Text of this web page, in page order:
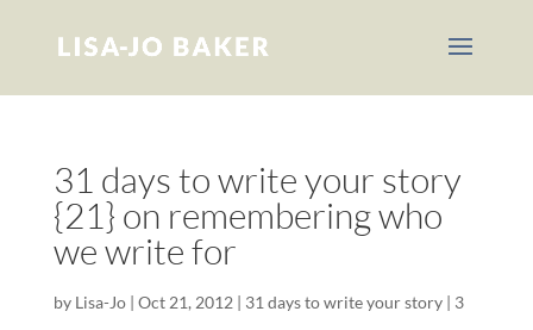
31 days to write your story
{21} on remembering who
we write for
by Lisa-Jo| Oct 21, 2012 | 31 days to write your story| 3